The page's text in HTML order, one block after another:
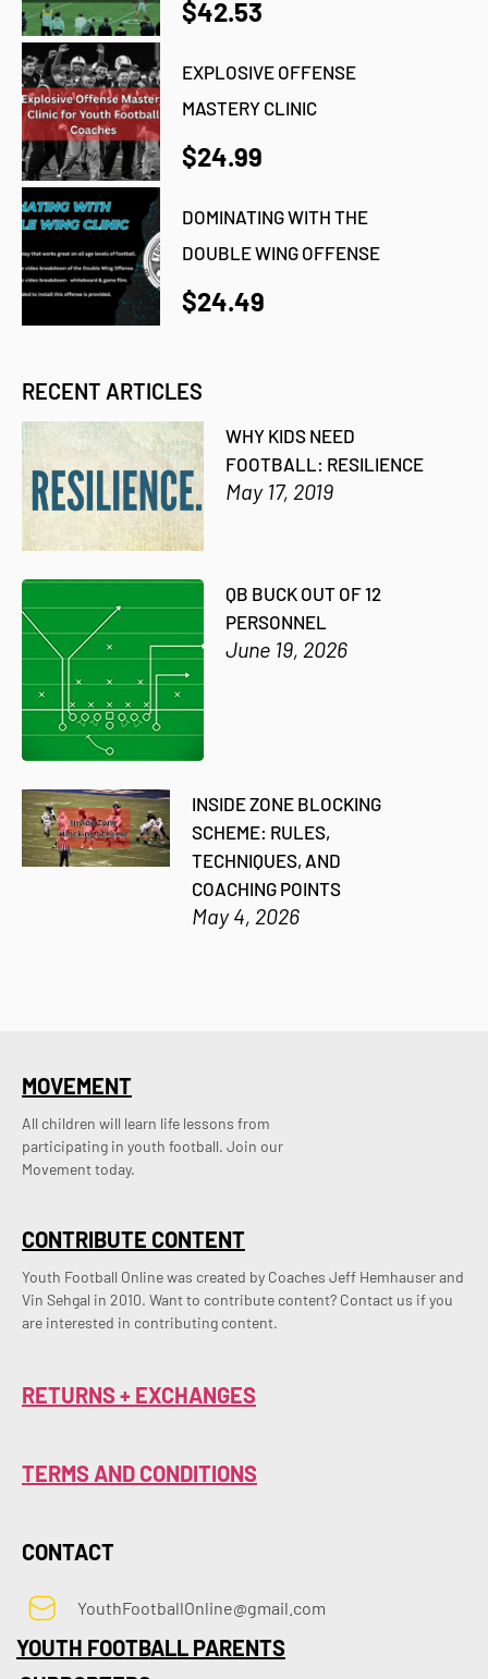
$42.53
EXPLOSIVE OFFENSE
MASTERY CLINIC
$24.99
DOMINATING WITH THE
DOUBLE WING OFFENSE
$24.49
RECENT ARTICLES
WHY KIDS NEED
FOOTBALL: RESILIENCE
May 17, 2019
QB BUCK OUT OF 12
PERSONNEL
June 19, 2026
INSIDE ZONE BLOCKING
SCHEME: RULES,
TECHNIQUES, AND
COACHING POINTS
May 4, 2026
CONTRIBUTE CONTENT
Youth Football Online was created by Coaches Jeff Hemhauser and
Vin Sehgal in 2010. Want to contribute content? Contact us if you
are interested in contributing content.
MOVEMENT
All children will learn life lessons from
participating in youth football. Join our
Movement today.
RETURNS + EXCHANGES
TERMS AND CONDITIONS
CONTACT
YouthFootballOnline@gmail.com
YOUTH FOOTBALL PARENTS